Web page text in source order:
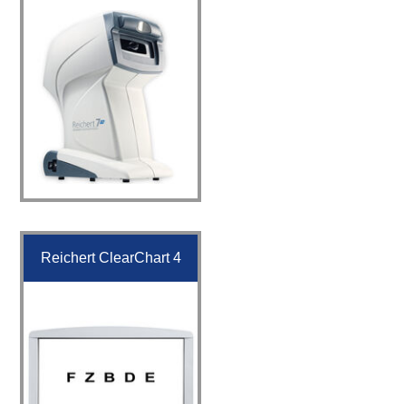
Reichert ClearChart 4